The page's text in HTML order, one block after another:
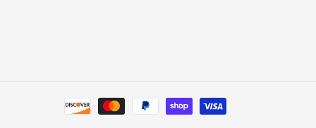
Payment